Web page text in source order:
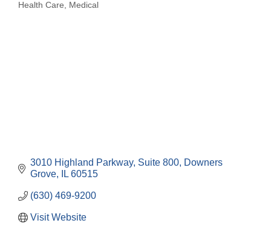
Health Care Medical
3010 Highland Parkway Suite 800 Downers
Grove
IL 60515
(630) 469-9200
Visit Website